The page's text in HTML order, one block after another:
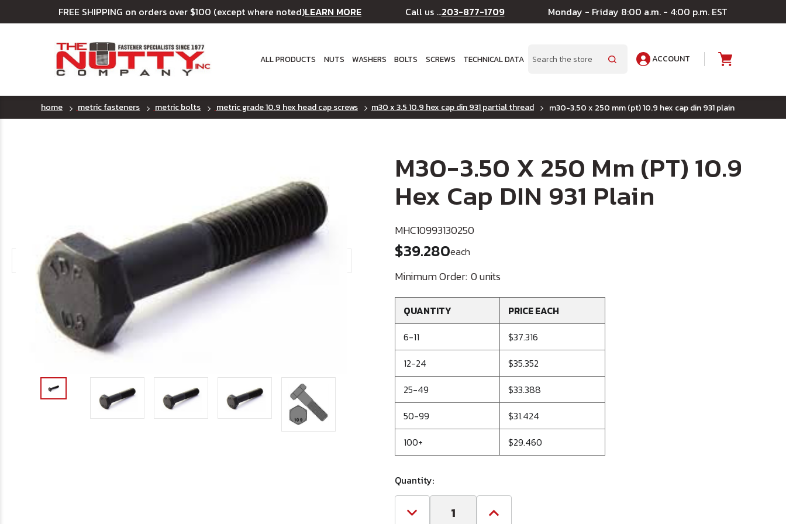
FREE SHIPPING on orders over $100 (except where noted)LEARN MORE Call us ...203-877-1709 Monday - Friday 8:00 a.m. - 4:00 p.m. EST
ALL PRODUCTS NUTS WASHERS BOLTS SCREWS TECHNICAL DATA Search
ACCOUNT
home metric fasteners metric bolts metric grade 10.9 hex head cap screws m30 x 3.5 10.9 hex cap din 931 partial thread m30-3.50 x 250 mm (pt) 10.9 hex cap din 931 plain
M30-3.50 X 250 Mm (PT) 10.9
Hex Cap DIN 931 Plain
MHC10993130250
$39.280each
Minimum Order: 0 units
QUANTITY
PRICE EACH
6-11
$37.316
12-24
$35.352
25-49
$33.388
50-99
$31.424
100+
$29.460
Quantity:
Decrease Increase